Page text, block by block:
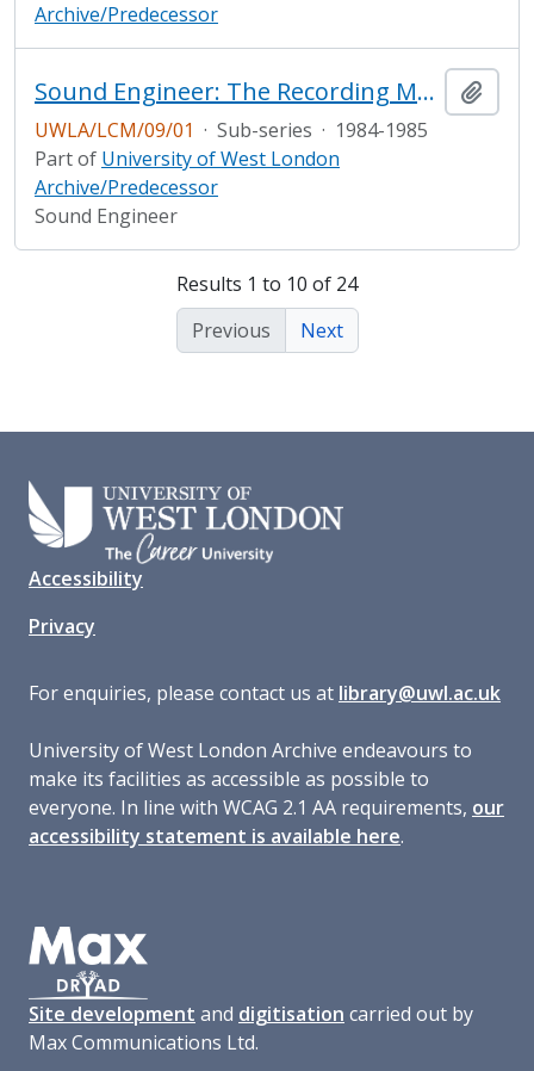
Archive/Predecessor
Sound Engineer: The Recording Magazine
UWLA/LCM/09/01 · Sub-series · 1984-1985
Part of University of West London
Archive/Predecessor
Sound Engineer
Results 1 to 10 of 24
Previous
Next
Accessibility
Privacy
For enquiries, please contact us at library@uwl.ac.uk
University of West London Archive endeavours to
make its facilities as accessible as possible to
everyone. In line with WCAG 2.1 AA requirements, our
accessibility statement is available here.
Site development and digitisation carried out by
Max Communications Ltd.